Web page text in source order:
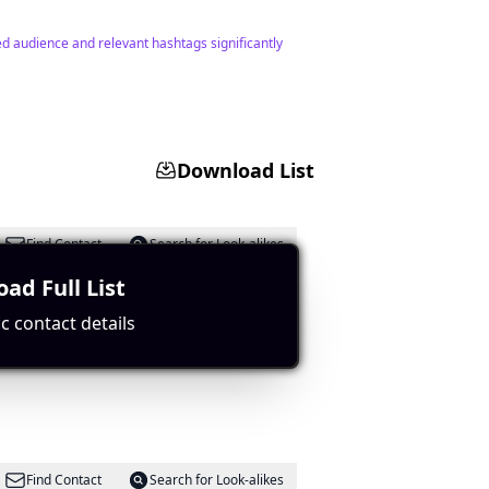
audience and relevant hashtags significantly
Download List
Find Contact
Search for Look-alikes
hashtags.
Find Contact Search for Look-alikes
Full List
contact details